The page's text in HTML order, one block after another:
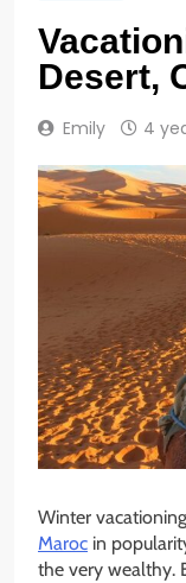
Desert,
Emily 4
Winter
Maroc in
the very wealthy.